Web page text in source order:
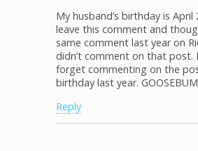
My husband’s birthday is
leave this comment and
same comment last year on
didn’t comment on that post.
forget commenting on the
birthday last year.
Reply